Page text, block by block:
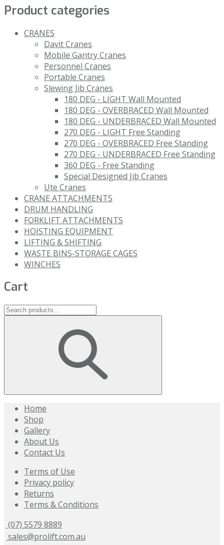
Product categories
CRANES
Davit Cranes
Mobile Gantry Cranes
Personnel Cranes
Portable Cranes
Slewing Jib Cranes
180 DEG - LIGHT Wall Mounted
180 DEG - OVERBRACED Wall Mounted
180 DEG - UNDERBRACED Wall Mounted
270 DEG - LIGHT Free Standing
270 DEG - OVERBRACED Free Standing
270 DEG - UNDERBRACED Free Standing
360 DEG - Free Standing
Special Designed Jib Cranes
Ute Cranes
CRANE ATTACHMENTS
DRUM HANDLING
FORKLIFT ATTACHMENTS
HOISTING EQUIPMENT
LIFTING & SHIFTING
WASTE BINS-STORAGE CAGES
WINCHES
Cart
Home
Shop
Gallery
About Us
Contact Us
Terms of Use
Privacy policy
Returns
Terms & Conditions
(07) 5579 8889
sales@prolift.com.au